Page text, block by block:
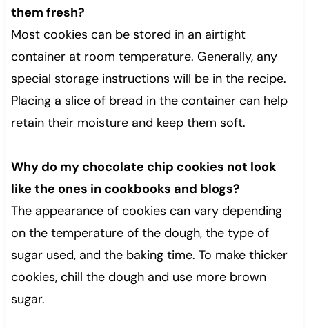
them fresh?
Most cookies can be stored in an airtight
container at room temperature. Generally, any
special storage instructions will be in the recipe.
Placing a slice of bread in the container can help
retain their moisture and keep them soft.
Why do my chocolate chip cookies not look
like the ones in cookbooks and blogs?
The appearance of cookies can vary depending
on the temperature of the dough, the type of
sugar used, and the baking time. To make thicker
cookies, chill the dough and use more brown
sugar.